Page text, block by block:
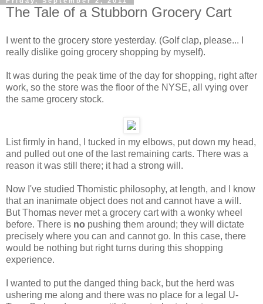
The Tale of a Stubborn Grocery Cart
I went to the grocery store yesterday. (Golf clap, please... I
really dislike going grocery shopping by myself).
It was during the peak time of the day for shopping, right after
work, so the store was the floor of the NYSE, all vying over
the same grocery stock.
List firmly in hand, I tucked in my elbows, put down my head,
and pulled out one of the last remaining carts. There was a
reason it was still there; it had a strong will.
Now I've studied Thomistic philosophy, at length, and I know
that an inanimate object does not and cannot have a will.
But Thomas never met a grocery cart with a wonky wheel
before. There is no pushing them around; they will dictate
precisely where you can and cannot go. In this case, there
would be nothing but right turns during this shopping
experience.
I wanted to put the danged thing back, but the herd was
ushering me along and there was no place for a legal U-